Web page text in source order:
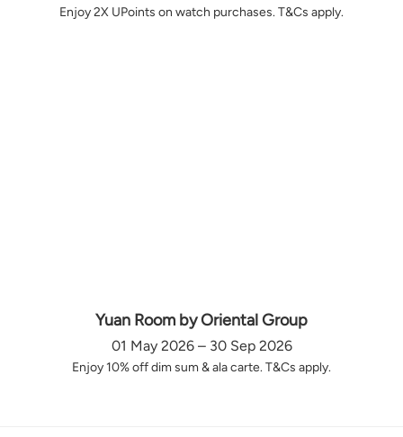
Enjoy 2X UPoints on watch purchases. T&Cs apply.
Yuan Room by Oriental Group
01 May 2026 – 30 Sep 2026
Enjoy 10% off dim sum & ala carte. T&Cs apply.